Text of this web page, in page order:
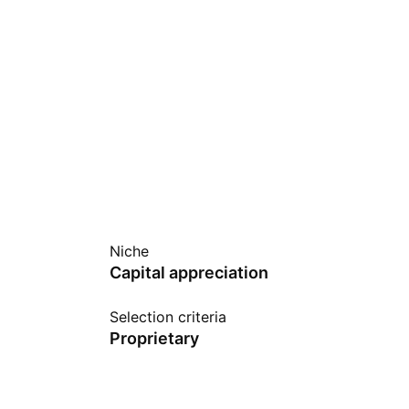
Niche
Capital appreciation
Selection criteria
Proprietary